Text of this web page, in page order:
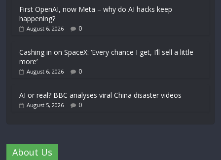
First OpenAI, now Meta – why do AI hacks keep
happening?
August 6, 2026 0
Cashing in on SpaceX: ‘Every chance I get, I’ll sell a little
more’
August 6, 2026 0
AI or real? BBC analyses viral China disaster videos
August 5, 2026 0
About Us